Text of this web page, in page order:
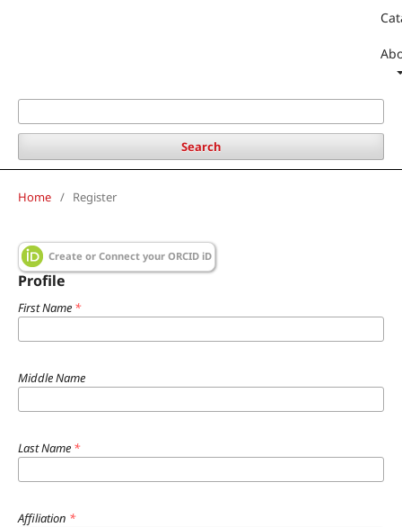
Search
Home / Register
Create or Connect your ORCID iD
Profile
First Name *
Middle Name
Last Name *
Affiliation *